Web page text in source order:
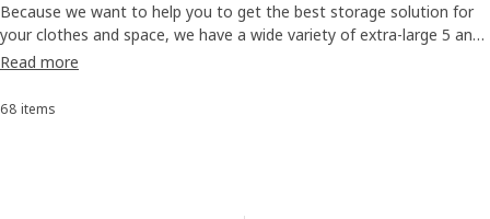
Because we want to help you to get the best storage solution for
your clothes and space, we have a wide variety of extra-large 5 and
6 door wardrobes. Browse our wide range with many different styles
as clothes rails or shelves.
Read more
Sort and Filter
68 items